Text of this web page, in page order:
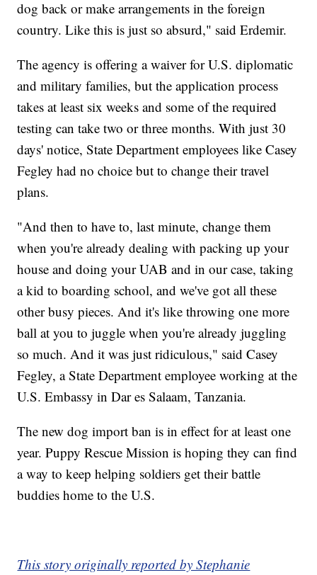
dog back or make arrangements in the foreign
country. Like this is just so absurd," said Erdemir.
The agency is offering a waiver for U.S. diplomatic
and military families, but the application process
takes at least six weeks and some of the required
testing can take two or three months. With just 30
days' notice, State Department employees like Casey
Fegley had no choice but to change their travel
plans.
"And then to have to, last minute, change them
when you're already dealing with packing up your
house and doing your UAB and in our case, taking
a kid to boarding school, and we've got all these
other busy pieces. And it's like throwing one more
ball at you to juggle when you're already juggling
so much. And it was just ridiculous," said Casey
Fegley, a State Department employee working at the
U.S. Embassy in Dar es Salaam, Tanzania.
The new dog import ban is in effect for at least one
year. Puppy Rescue Mission is hoping they can find
a way to keep helping soldiers get their battle
buddies home to the U.S.
This story originally reported by Stephanie